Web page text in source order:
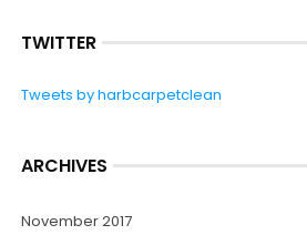
TWITTER
Tweets by harbcarpetclean
ARCHIVES
November 2017